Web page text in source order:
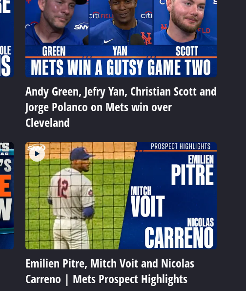
Andy Green, Jefry Yan, Christian Scott and
Jorge Polanco on Mets win over
Cleveland
Emilien Pitre, Mitch Voit and Nicolas
Carreno | Mets Prospect Highlights